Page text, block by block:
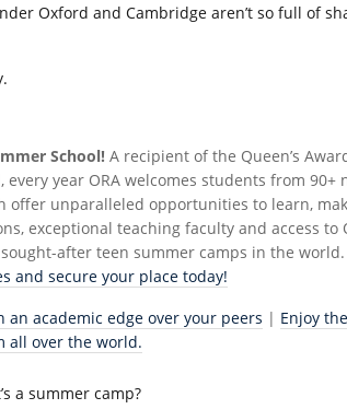
Oxford and Cambridge aren’t so full of
School! A recipient of the Queen’s
year ORA welcomes students from 90+
offer unparalleled opportunities to learn,
exceptional teaching faculty and access to
after teen summer camps in the world.
and secure your place today!
an academic edge over your peers | Enjoy
all over the world.
a summer camp?